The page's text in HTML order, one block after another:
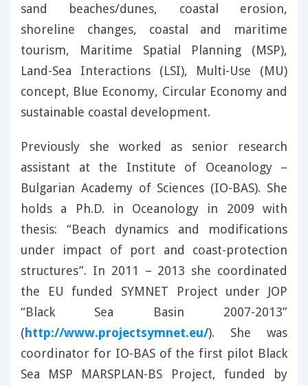
sand beaches/dunes, coastal erosion,
shoreline changes, coastal and maritime
tourism, Maritime Spatial Planning (MSP),
Land-Sea Interactions (LSI), Multi-Use (MU)
concept, Blue Economy, Circular Economy and
sustainable coastal development.
Previously she worked as senior research
assistant at the Institute of Oceanology –
Bulgarian Academy of Sciences (IO-BAS). She
holds a Ph.D. in Oceanology in 2009 with
thesis: “Beach dynamics and modifications
under impact of port and coast-protection
structures”. In 2011 – 2013 she coordinated
the EU funded SYMNET Project under JOP
“Black Sea Basin 2007-2013”
(http://www.projectsymnet.eu/). She was
coordinator for IO-BAS of the first pilot Black
Sea MSP MARSPLAN-BS Project, funded by